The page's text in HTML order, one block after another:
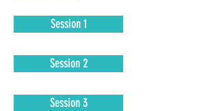
Session 1
Session 2
Session 3